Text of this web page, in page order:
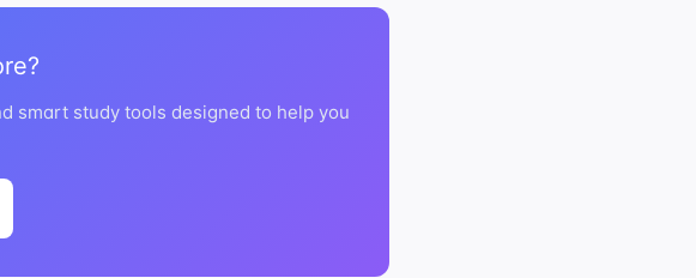
=
smart study tools designed to help you